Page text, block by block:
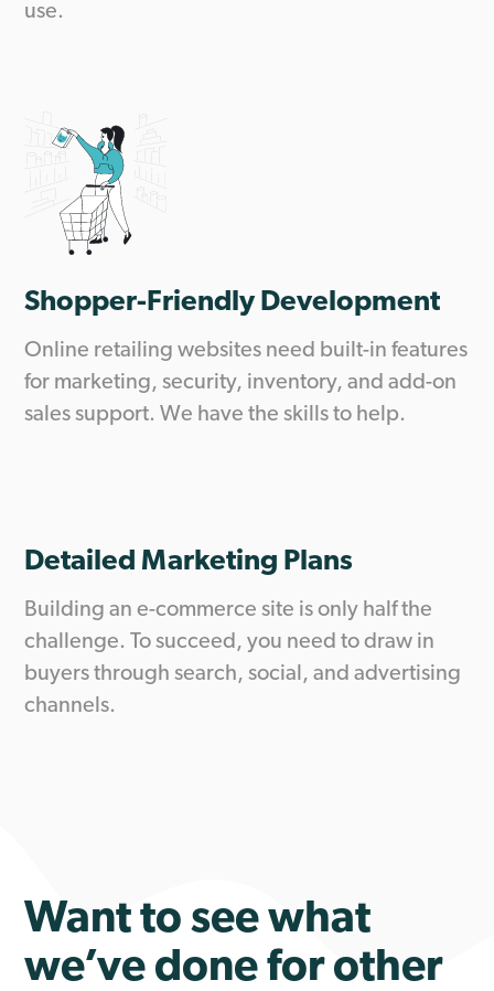
use.
Shopper-Friendly Development
Online retailing websites need built-in features
for marketing, security, inventory, and add-on
sales support. We have the skills to help.
Detailed Marketing Plans
Building an e-commerce site is only half the
challenge. To succeed, you need to draw in
buyers through search, social, and advertising
channels.
Want to see what
we’ve done for other